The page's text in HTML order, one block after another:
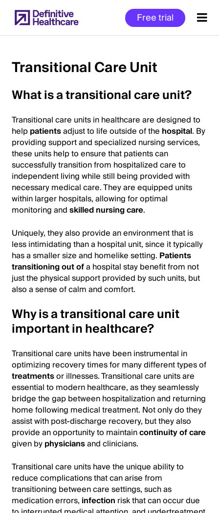
to
main
Free trial
of
Content
Transitional Care Unit
What is a transitional care unit?
Transitional care units in healthcare are designed to
helppatientsadjust to life outside of the hospital. By
providing support and specialized nursing services,
these units help to ensure that patients can
successfully transition from hospitalized care to
independent living while still being provided with
necessary medical care. They are equipped units
within larger hospitals, allowing for optimal
monitoring andskilled nursing care.
Uniquely, they also provide an environment that is
less intimidating than a hospital unit, since it typically
has a smaller size and homelike setting. Patients
transitioning out ofa hospital stay benefit from not
just the physical support provided by such units, but
also a sense of calm and comfort.
Why is a transitional care unit
important in healthcare?
Transitional care units have been instrumental in
optimizing recovery times for many different types of
treatmentsor illnesses. Transitional care units are
essential to modern healthcare, as they seamlessly
bridge the gap between hospitalization and returning
home following medical treatment. Not only do they
assist with post-discharge recovery, but they also
provide an opportunity to maintaincontinuity of care
given byphysiciansand clinicians.
Transitional care units have the unique ability to
reduce complications that can arise from
transitioning between care settings, such as
medication errors, infection risk that can occur due